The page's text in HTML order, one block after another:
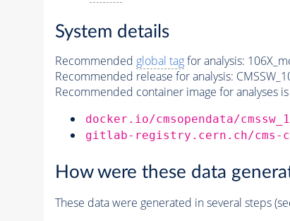
System details
Recommended global tagfor analysis:
Recommended release for analysis:
Recommended container image for analyses
docker.io/cmsopendata/
gitlab-registry.cern.ch/cms-
How were these data
These data were generated in several steps